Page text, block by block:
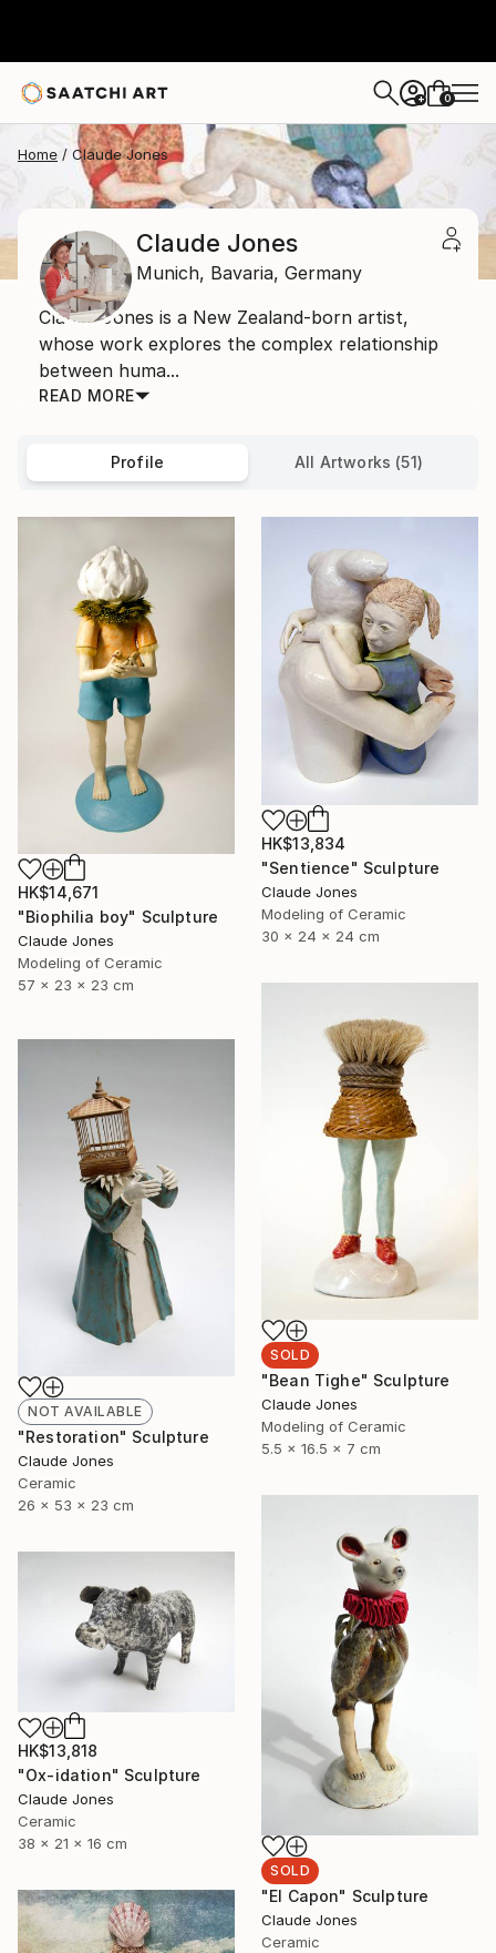
+ 0
Home Claude Jones
Claude Jones
Munich, Bavaria, Germany
Claude Jones is a New Zealand-born artist,
whose work explores the complex relationship
between huma...
READ MORE
Profile All Artworks (51)
HK$14,671
"Biophilia boy" Sculpture
Claude Jones
Modeling of Ceramic
57 x 23 x 23 cm
HK$13,834
"Sentience" Sculpture
Claude Jones
Modeling of Ceramic
30 x 24 x 24 cm
SOLD
"Bean Tighe" Sculpture
Claude Jones
Modeling of Ceramic
5.5 x 16.5 x 7 cm
NOT AVAILABLE
"Restoration" Sculpture
Claude Jones
Ceramic
26 x 53 x 23 cm
SOLD
"El Capon" Sculpture
Claude Jones
Ceramic
HK$13,818
"Ox-idation" Sculpture
Claude Jones
Ceramic
38 x 21 x 16 cm